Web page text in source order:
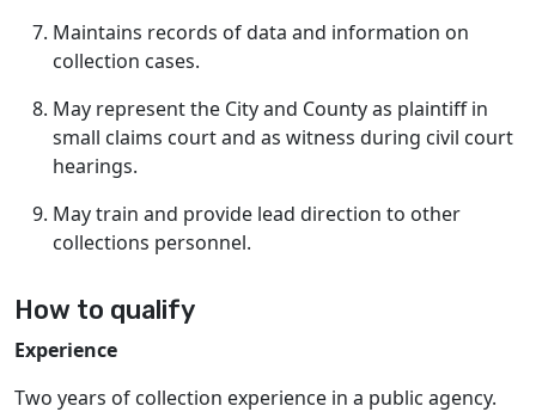
Maintains records of data and information on
collection cases.
May represent the City and County as plaintiff in
small claims court and as witness during civil court
hearings.
May train and provide lead direction to other
collections personnel.
How to qualify
Experience
Two years of collection experience in a public agency.